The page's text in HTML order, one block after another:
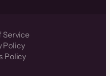
Service
Policy
Policy